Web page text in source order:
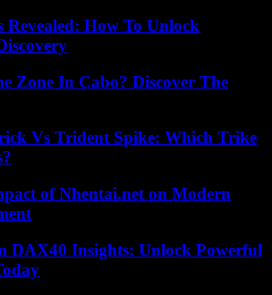
Revealed: How To Unlock
Zone In Cabo? Discover The
Vs Trident Spike: Which Trike
of Nhentai.net on Modern
DAX40 Insights: Unlock Powerful